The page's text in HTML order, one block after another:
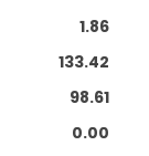
1.86
133.42
98.61
0.00